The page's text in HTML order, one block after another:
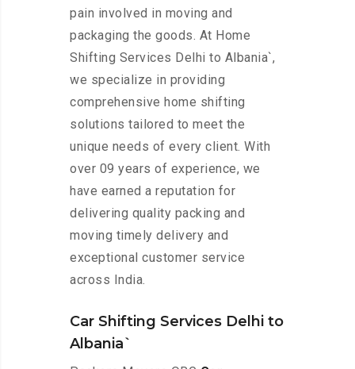
pain involved in moving and
packaging the goods. At Home
Shifting Services Delhi to Albania`,
we specialize in providing
comprehensive home shifting
solutions tailored to meet the
unique needs of every client. With
over 09 years of experience, we
have earned a reputation for
delivering quality packing and
moving timely delivery and
exceptional customer service
across India.
Car Shifting Services Delhi to
Albania`